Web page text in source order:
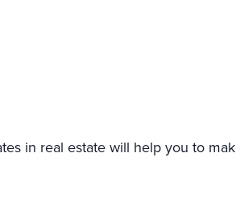
in real estate will help you to